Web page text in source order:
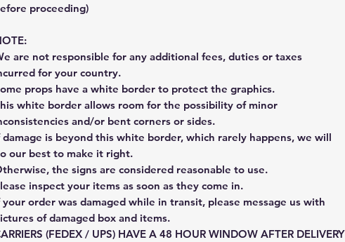
proceeding)
are not responsible for any additional fees, duties or taxes
for your country.
props have a white border to protect the graphics.
white border allows room for the possibility of minor
and/or bent corners or sides.
damage is beyond this white border, which rarely happens, we will
our best to make it right.
the signs are considered reasonable to use.
inspect your items as soon as they come in.
your order was damaged while in transit, please message us with
of damaged box and items.
(FEDEX / UPS) HAVE A 48 HOUR WINDOW AFTER DELIVERY